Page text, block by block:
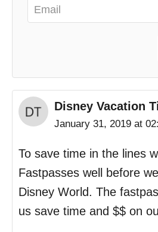
Disney Vacation
January 31, 2019 at
To save time in the lines
Fastpasses well before
Disney World. The
us save time and $$ on